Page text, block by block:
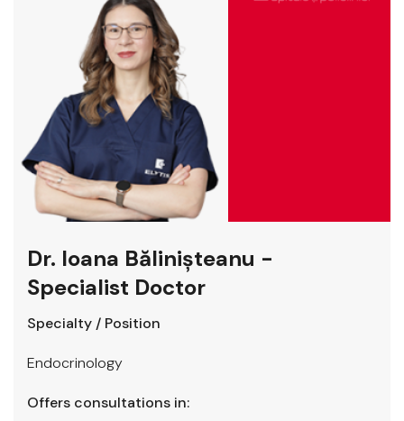
Dr. Ioana Bălinișteanu -
Specialist Doctor
Specialty / Position
Endocrinology
Offers consultations in: